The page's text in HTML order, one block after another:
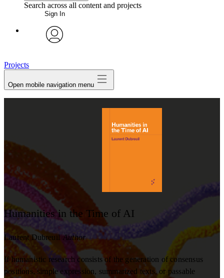
Search across all content and projects
Sign In
My Notes + Comments
Notifications
Projects
Open mobile navigation menu
Humanities in the Time of AI
Laurent Dubreuil Author
If humanistic research consists of the generation of consensus
positions, simple expression, summarized texts, or passable